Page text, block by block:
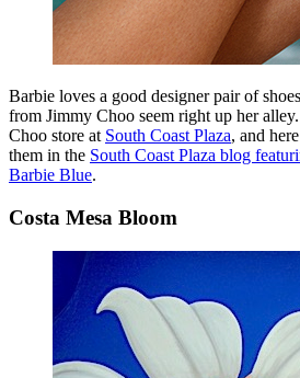
Barbie loves a good designer pair of
from Jimmy Choo seem right up her
Choo store at South Coast Plaza, and
them in the South Coast Plaza blog
Barbie Blue.
Costa Mesa Bloom